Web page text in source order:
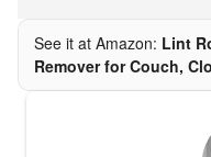
See it at Amazon: Lint
Remover for Couch,